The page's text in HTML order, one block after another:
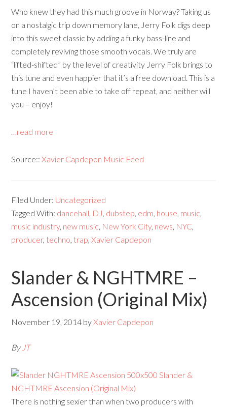
Who knew they had this much groove in Norway? Taking us
on a nostalgic trip down memory lane, Jerry Folk digs deep
into this sweet classic by adding a funky bass-line and
completely reviving those smooth vocals. We truly are
“lifted-shifted” by the level of creativity Jerry Folk brings to
this tune and even happier that it’s a free download. This is a
tune I haven’t been able to take off repeat, and neither will
you – enjoy!
…read more
Source::Xavier Capdepon Music Feed
Filed Under: Uncategorized
Tagged With: dancehall, DJ, dubstep, edm, house, music,
music industry, new music, New York City, news, NYC,
producer, techno, trap,Xavier Capdepon
Slander & NGHTMRE –
Ascension (Original Mix)
November 19, 2014 byXavier Capdepon
By JT
There is nothing sexier than when two producers with